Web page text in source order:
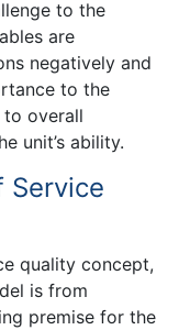
to the
are
negatively and
to the
to overall
unit’s ability.
Service
quality concept,
is from
premise for the